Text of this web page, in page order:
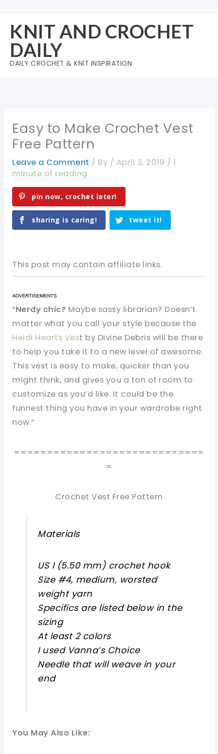
content
KNIT AND CROCHET
DAILY
DAILY CROCHET & KNIT INSPIRATION
Easy to Make Crochet Vest
Free Pattern
Leave a Comment / By / April 3, 2019 / 1
minute of reading
pin now, crochet later!
sharing is caring! tweet it!
This post may contain affiliate links.
“Nerdy chic? Maybe sassy librarian? Doesn’t
matter what you call your style because the
Heidi Hearts Vest by Divine Debris will be there
to help you take it to a new level of awesome.
This vest is easy to make, quicker than you
might think, and gives you a ton of room to
customize as you’d like. It could be the
funnest thing you have in your wardrobe right
now.”
=============================
=
Crochet Vest Free Pattern
Materials
US I (5.50 mm) crochet hook
Size #4, medium, worsted
weight yarn
Specifics are listed below in the
sizing
At least 2 colors
I used Vanna’s Choice
Needle that will weave in your
end
You May Also Like: